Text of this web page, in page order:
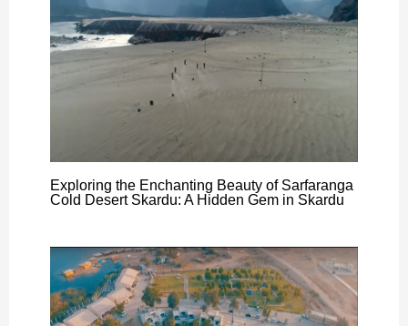
Exploring the Enchanting Beauty of Sarfaranga
Cold Desert Skardu: A Hidden Gem in Skardu